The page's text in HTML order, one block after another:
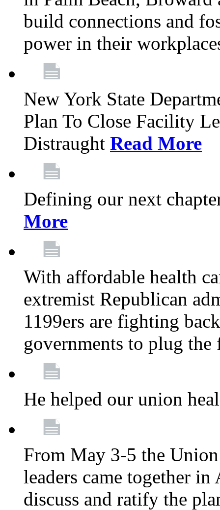
build connections and
power in their
New York State
Plan To Close Facility
Distraught Read More
Defining our next
More
With affordable health
extremist Republican
1199ers are fighting
governments to plug
He helped our union
From May 3-5 the
leaders came together
discuss and ratify the